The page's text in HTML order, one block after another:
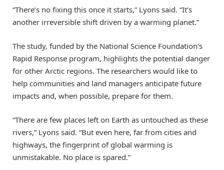
“There’s no fixing this once it starts,” Lyons said. “It’s
another irreversible shift driven by a warming planet.”
The study, funded by the National Science Foundation’s
Rapid Response program, highlights the potential danger
for other Arctic regions. The researchers would like to
help communities and land managers anticipate future
impacts and, when possible, prepare for them.
“There are few places left on Earth as untouched as these
rivers,” Lyons said. “But even here, far from cities and
highways, the fingerprint of global warming is
unmistakable. No place is spared.”